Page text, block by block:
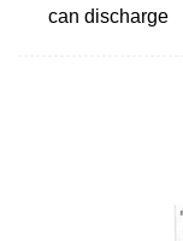
can discharge